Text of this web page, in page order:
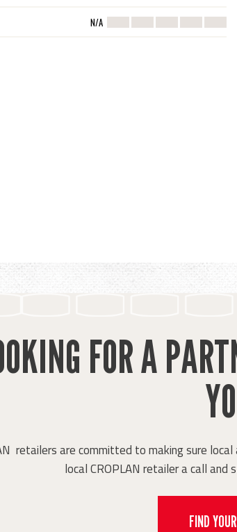
N/A
FOR A
retailers are committed to making sure
local CROPLAN retailer a call and
FIND